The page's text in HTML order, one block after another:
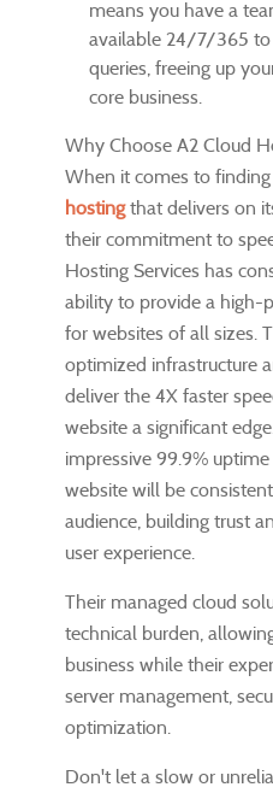
means you have a
available 24/7/365 to
queries, freeing up
core business.
Why Choose A2 Cloud
When it comes to
hostingthat delivers on
their commitment to
Hosting Services has
ability to provide a high-
for websites of all sizes.
optimized infrastructure
deliver the 4X faster
website a significant
impressive 99.9%
website will be
audience, building trust
user experience.
Their managed cloud
technical burden,
business while their
server management,
optimization.
Don't let a slow or